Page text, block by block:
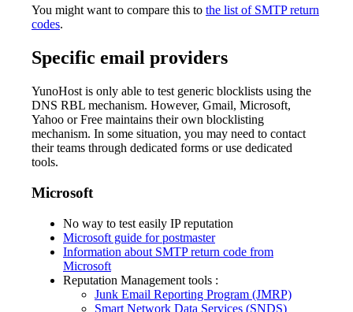
You might want to compare this to the list of SMTP return
codes.
Specific email providers
YunoHost is only able to test generic blocklists using the
DNS RBL mechanism. However, Gmail, Microsoft,
Yahoo or Free maintains their own blocklisting
mechanism. In some situation, you may need to contact
their teams through dedicated forms or use dedicated
tools.
Microsoft
No way to test easily IP reputation
Microsoft guide for postmaster
Information about SMTP return code from
Microsoft
Reputation Management tools :
Junk Email Reporting Program (JMRP)
Smart Network Data Services (SNDS)